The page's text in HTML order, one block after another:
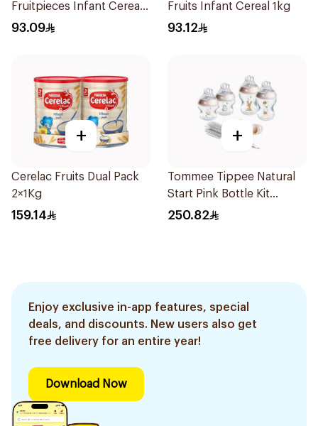
Fruitpieces Infant Cereal
1kg
93.09
Fruits Infant Cereal 1kg
93.12
+
Cerelac Fruits Dual Pack
2×1Kg
159.14
+
Tommee Tippee Natural
Start Pink Bottle Kit
7Piece
250.82
Enjoy exclusive in-app features, special
deals, and discounts. New users also get
free delivery for an entire year!
Download Now